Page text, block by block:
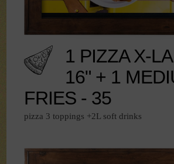
1 PIZZA X-
16" + 1
FRIES - 35
pizza 3 toppings +2L soft drinks